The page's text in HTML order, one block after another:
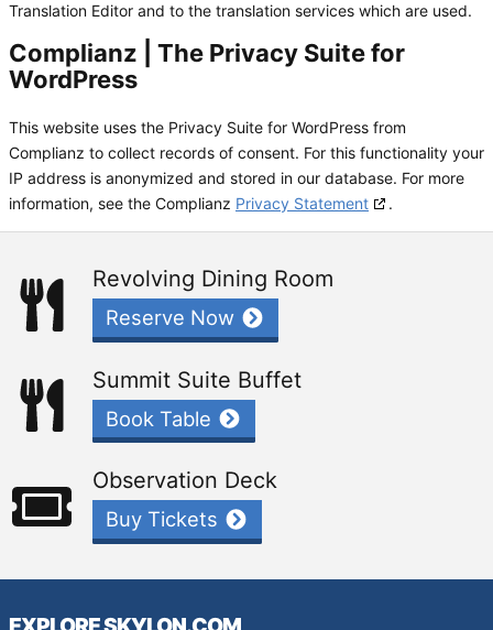
Translation Editor and to the translation services which are used.
Complianz | The Privacy Suite for
WordPress
This website uses the Privacy Suite for WordPress from
Complianz to collect records of consent. For this functionality your
IP address is anonymized and stored in our database. For more
information, see the Complianz Privacy Statement .
Revolving Dining Room
Reserve Now
Summit Suite Buffet
Book Table
Observation Deck
Buy Tickets